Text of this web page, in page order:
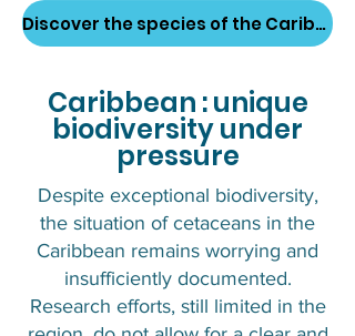
Discover the species of the Caribbean
Caribbean : unique
biodiversity under
pressure
Despite exceptional biodiversity,
the situation of cetaceans in the
Caribbean remains worrying and
insufficiently documented.
Research efforts, still limited in the